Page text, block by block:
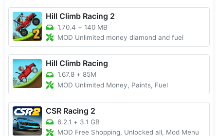
Hill Climb Racing 2
1.70.4 + 140 MB
MOD Unlimited money diamond and fuel
Hill Climb Racing
1.67.8 + 85M
MOD Unlimited Money, Paints, Fuel
CSR Racing 2
6.2.1 + 3.1 GB
MOD Free Shopping, Unlocked all, Mod Menu